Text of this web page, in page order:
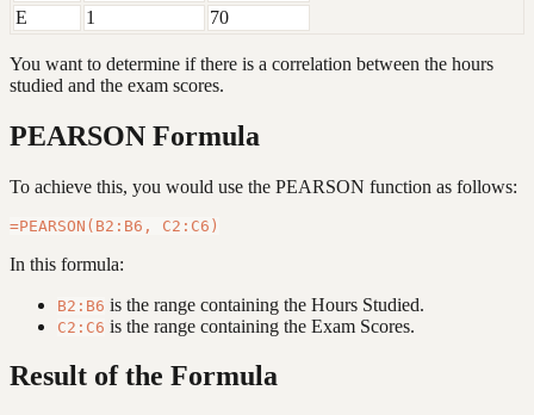
E
1 70
You want to determine if there is a correlation between the hours
studied and the exam scores.
PEARSON Formula
To achieve this, you would use the PEARSON function as follows:
In this formula:
B2:B6 is the range containing the Hours Studied.
C2:C6 is the range containing the Exam Scores.
Result of the Formula